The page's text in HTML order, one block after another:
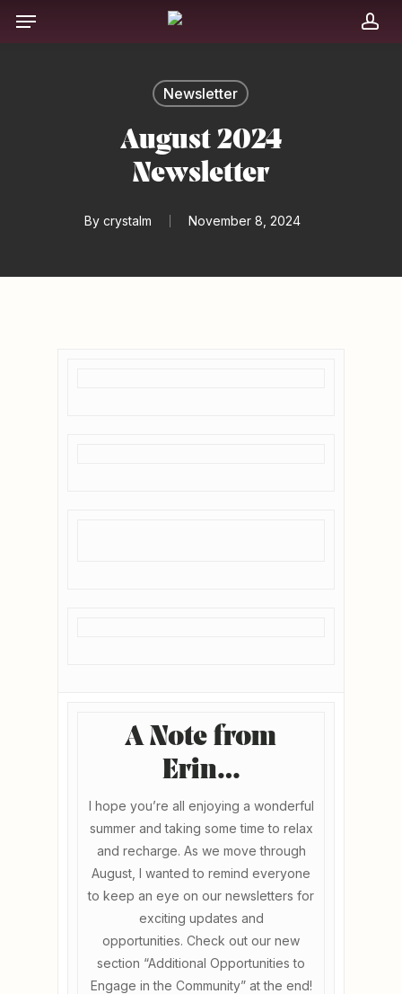
Menu
Newsletter
August 2024
Newsletter
By crystalm November 8, 2024
A Note from
Erin…
I hope you’re all enjoying a wonderful
summer and taking some time to relax
and recharge. As we move through
August, I wanted to remind everyone
to keep an eye on our newsletters for
exciting updates and
opportunities. Check out our new
section “Additional Opportunities to
Engage in the Community” at the end!